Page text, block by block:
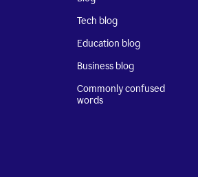
Tech blog
Education blog
Business blog
Commonly confused
words